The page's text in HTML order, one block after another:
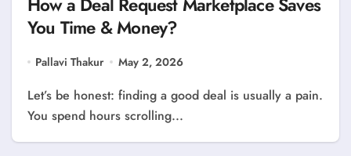
You Time & Money?
Pallavi Thakur May 2, 2026
Let’s be honest: finding a good deal is usually a pain.
You spend hours scrolling...